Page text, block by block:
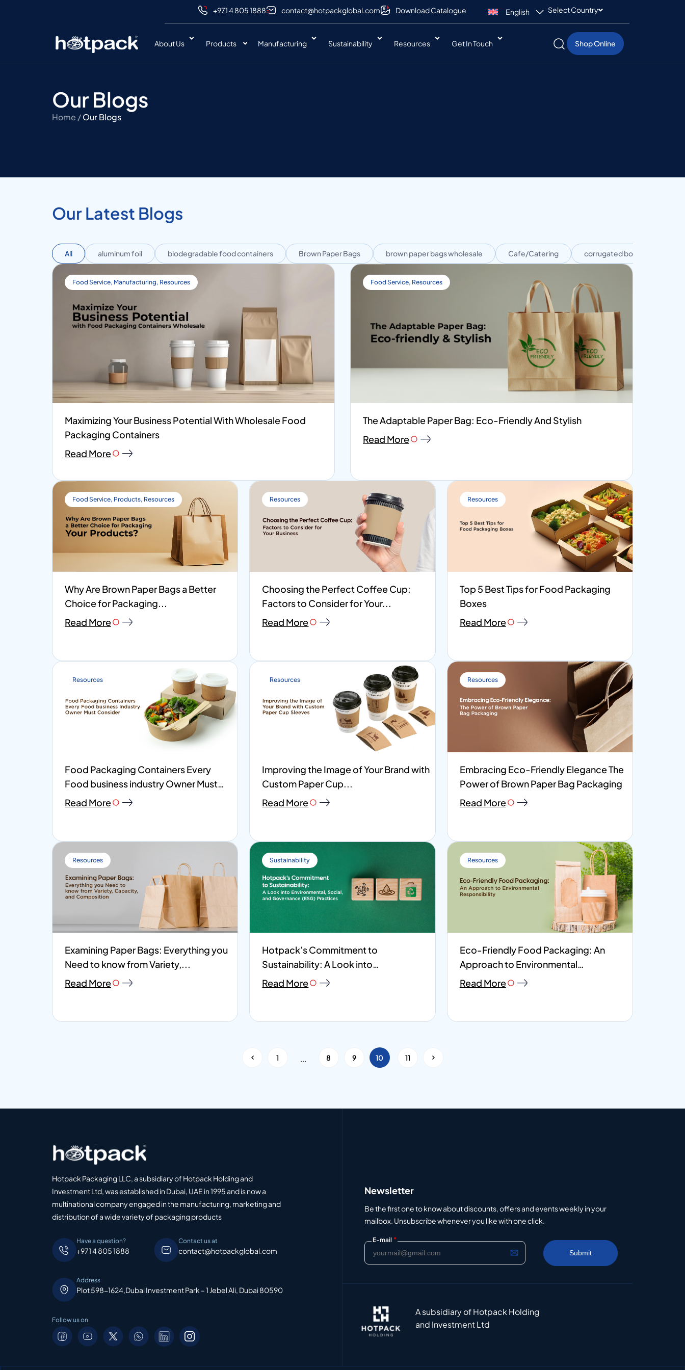
+971 4 805 1888 contact@hotpackglobal.com Download Catalogue English Select Country
About Us Products Manufacturing Sustainability Resources Get In Touch Shop Online
Our Blogs
Home /Our Blogs
Our Latest Blogs
aluminum foil biodegradable food containers Brown Paper Bags brown paper bags wholesale Cafe/Catering corrugated boxes
All
Food Service, Manufacturing, Resources
Maximizing Your Business Potential With Wholesale Food
Packaging Containers
Read More
Food Service, Resources
The Adaptable Paper Bag: Eco-Friendly And Stylish
Read More
Food Service, Products, Resources
Why Are Brown Paper Bags a Better
Choice for Packaging...
Read More
Resources
Choosing the Perfect Coffee Cup:
Factors to Consider for Your...
Read More
Resources
Top 5 Best Tips for Food Packaging
Boxes
Read More
Resources
Food Packaging Containers Every
Food business industry Owner Must
Consider
Read More
Resources
Improving the Image of Your Brand with
Custom Paper Cup...
Read More
Resources
Embracing Eco-Friendly Elegance The
Power of Brown Paper Bag Packaging
Read More
Resources
Examining Paper Bags: Everything you
Need to know from Variety,...
Read More
Sustainability
Hotpack’s Commitment to
Sustainability: A Look into
Environmental, Social, and...
Read More
Resources
Eco-Friendly Food Packaging: An
Approach to Environmental
Responsibility
Read More
< 1 … 8 9 10 11 >
Hotpack Packaging LLC, a subsidiary of Hotpack Holding and
Investment Ltd, was established in Dubai, UAE in 1995 and is now a
multinational company engaged in the manufacturing, marketing and
distribution of a wide variety of packaging products
Have a question?
+971 4 805 1888
Contact us at
contact@hotpackglobal.com
Address
Plot 598-1624,Dubai Investment Park – 1 Jebel Ali, Dubai 80590
Follow us on
Newsletter
Be the first one to know about discounts, offers and events weekly in your
mailbox. Unsubscribe whenever you like with one click.
E-mail *
A subsidiary of Hotpack Holding
and Investment Ltd